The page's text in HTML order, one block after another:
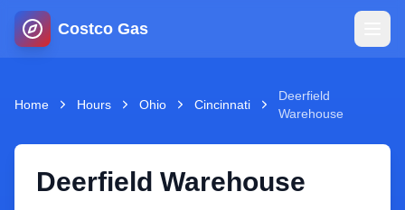
Costco Gas
Map
Blog
Home Hours Ohio Cincinnati
Deerfield
Warehouse
Deerfield Warehouse